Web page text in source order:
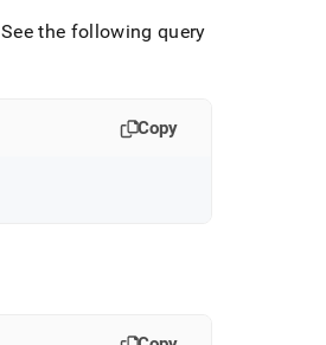
See the following query
Copy